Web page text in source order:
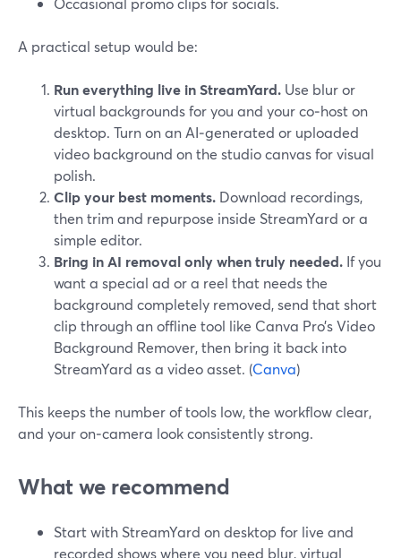
A practical setup would be:
Run everything live in StreamYard. Use blur or
virtual backgrounds for you and your co‑host on
desktop. Turn on an AI‑generated or uploaded
video background on the studio canvas for visual
polish.
Clip your best moments. Download recordings,
then trim and repurpose inside StreamYard or a
simple editor.
Bring in AI removal only when truly needed. If you
want a special ad or a reel that needs the
background completely removed, send that short
clip through an offline tool like Canva Pro’s Video
Background Remover, then bring it back into
StreamYard as a video asset. (Canva)
This keeps the number of tools low, the workflow clear,
and your on‑camera look consistently strong.
What we recommend
Start with StreamYard on desktop for live and
recorded shows where you need blur, virtual